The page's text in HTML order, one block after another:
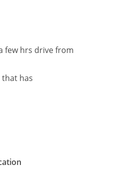
few hrs drive from
that has